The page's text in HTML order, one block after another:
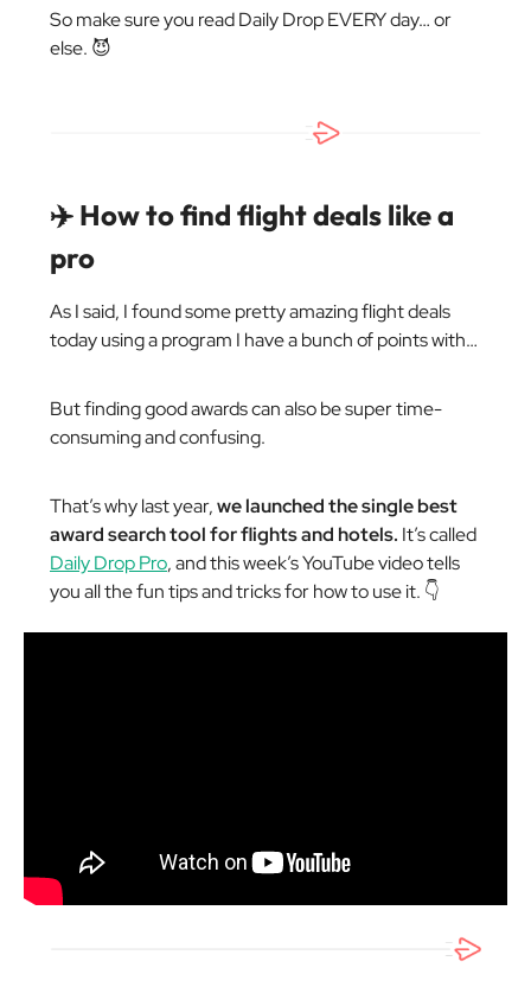
So make sure you read Daily Drop EVERY day… or
else. 😈
✈️ How to find flight deals like a
pro
As I said, I found some pretty amazing flight deals
today using a program I have a bunch of points with…
But finding good awards can also be super time-
consuming and confusing.
That’s why last year,we launched the single best
award search tool for flights and hotels. It’s called
Daily Drop Pro, and this week’s YouTube video tells
you all the fun tips and tricks for how to use it. 👇